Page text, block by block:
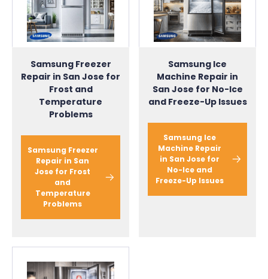
Samsung Freezer
Repair in San Jose for
Frost and
Temperature
Problems
Samsung Freezer
Repair in San
Jose for Frost
and
Temperature
Problems
Samsung Ice
Machine Repair in
San Jose for No-Ice
and Freeze-Up Issues
Samsung Ice
Machine Repair
in San Jose for
No-Ice and
Freeze-Up Issues